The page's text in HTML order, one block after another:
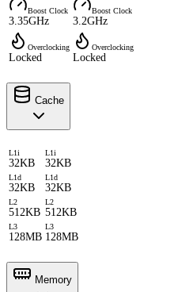
Boost Clock
3.35GHz
Boost Clock
3.2GHz
Overclocking
Locked
Overclocking
Locked
Cache
L1i
32KB
L1i
32KB
L1d
32KB
L1d
32KB
L2
512KB
L2
512KB
L3
128MB
L3
128MB
Memory